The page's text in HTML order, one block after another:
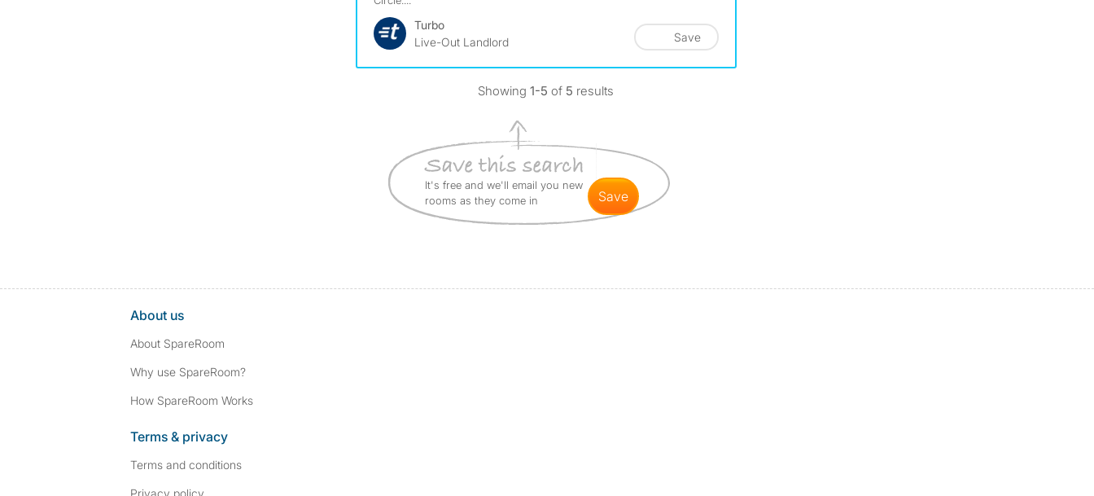
Turbo
Live-Out Landlord
Save
Showing1-5of 5 results
It's free and we'll email you new
rooms as they come in
save
About us
About SpareRoom
Why use SpareRoom?
How SpareRoom Works
Terms & privacy
Terms and conditions
Privacy policy